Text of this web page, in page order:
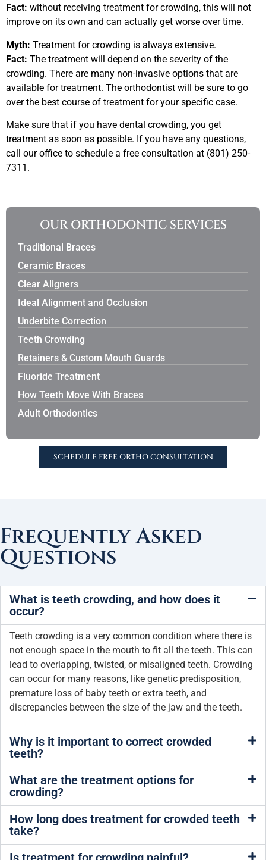
Fact: without receiving treatment for crowding, this will not
improve on its own and can actually get worse over time.
Myth: Treatment for crowding is always extensive.
Fact: The treatment will depend on the severity of the
crowding. There are many non-invasive options that are
available for treatment. The orthodontist will be sure to go
over the best course of treatment for your specific case.
Make sure that if you have dental crowding, you get
treatment as soon as possible. If you have any questions,
call our office to schedule a free consultation at (801) 250-
7311.
OUR ORTHODONTIC SERVICES
Traditional Braces
Ceramic Braces
Clear Aligners
Ideal Alignment and Occlusion
Underbite Correction
Teeth Crowding
Retainers & Custom Mouth Guards
Fluoride Treatment
How Teeth Move With Braces
Adult Orthodontics
SCHEDULE FREE ORTHO CONSULTATION
Frequently Asked
Questions
What is teeth crowding, and how does it
occur?
Teeth crowding is a very common condition where there is
not enough space in the mouth to fit all the teeth. This can
lead to overlapping, twisted, or misaligned teeth. Crowding
can occur for many reasons, like genetic predisposition,
premature loss of baby teeth or extra teeth, and
discrepancies between the size of the jaw and the teeth.
Why is it important to correct crowded
teeth?
What are the treatment options for
crowding?
How long does treatment for crowded teeth
take?